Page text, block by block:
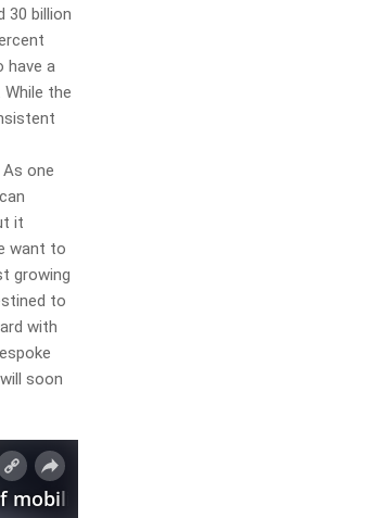
30 billion
have a
the
one
it
want to
growing
to
with
soon